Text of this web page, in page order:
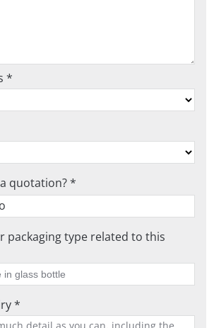
*
quotation? *
packaging type related to this
*